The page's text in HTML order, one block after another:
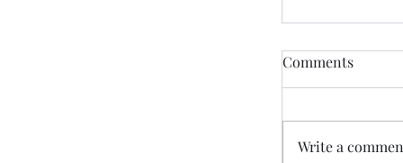
Comments
Write a